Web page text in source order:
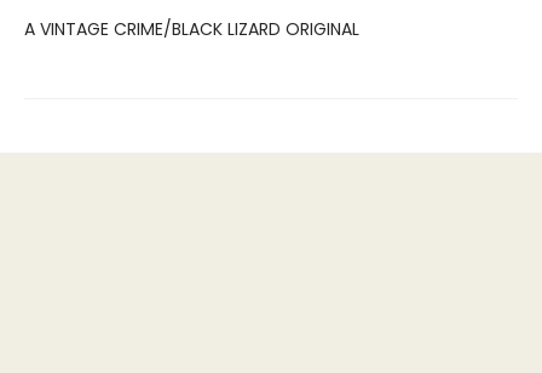
A VINTAGE CRIME/BLACK LIZARD ORIGINAL